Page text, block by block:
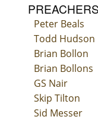
PREACHERS
Peter Beals
Todd Hudson
Brian Bollon
Brian Bollons
GS Nair
Skip Tilton
Sid Messer